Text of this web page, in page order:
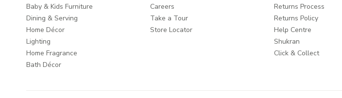
Baby & Kids Furniture
Dining & Serving
Home Décor
Lighting
Home Fragrance
Bath Décor
Careers
Take a Tour
Store Locator
Returns Process
Returns Policy
Help Centre
Shukran
Click & Collect